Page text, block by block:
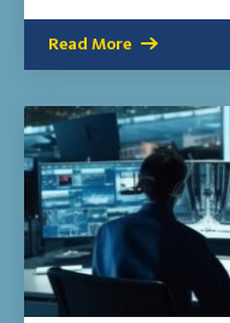
Read More